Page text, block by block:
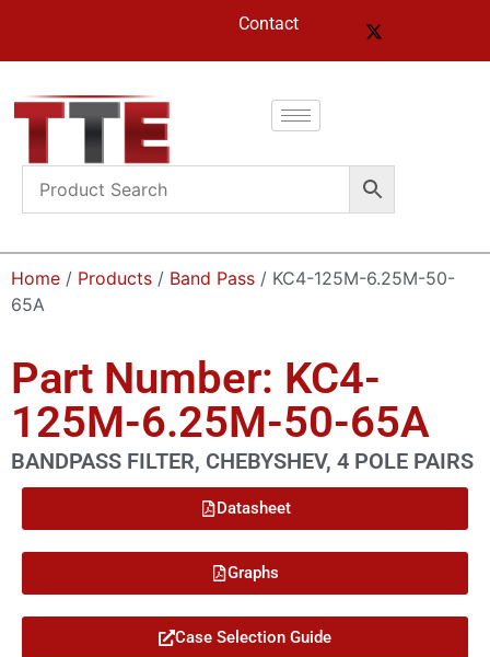
Contact
Home / Products / Band Pass / KC4-125M-6.25M-50-
65A
Part Number: KC4-
125M-6.25M-50-65A
BANDPASS FILTER, CHEBYSHEV, 4 POLE PAIRS
Datasheet
Graphs
Case Selection Guide